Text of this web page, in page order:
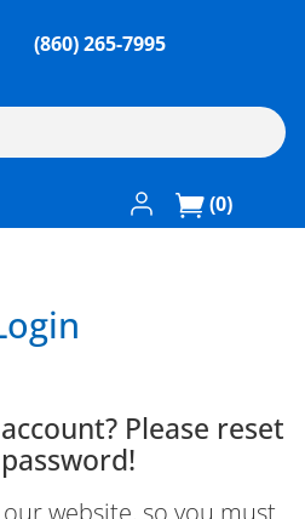
(860) 265-7995
Log In / Register
(0)
Please reset
website, so you must